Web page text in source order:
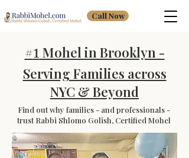
Call Now
#1Mohel in Brooklyn -
Serving Families across
NYC & Beyond
Find out why families - and professionals -
trust Rabbi Shlomo Golish, Certified Mohel